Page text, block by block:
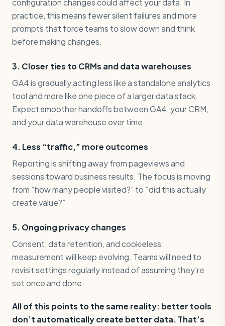
configuration changes could affect your data. In
practice, this means fewer silent failures and more
prompts that force teams to slow down and think
before making changes.
3. Closer ties to CRMs and data warehouses
GA4 is gradually acting less like a standalone analytics
tool and more like one piece of a larger data stack.
Expect smoother handoffs between GA4, your CRM,
and your data warehouse over time.
4. Less “traffic,” more outcomes
Reporting is shifting away from pageviews and
sessions toward business results. The focus is moving
from “how many people visited?” to “did this actually
create value?”
5. Ongoing privacy changes
Consent, data retention, and cookieless
measurement will keep evolving. Teams will need to
revisit settings regularly instead of assuming they’re
set once and done.
All of this points to the same reality: better tools
don’t automatically create better data. That’s